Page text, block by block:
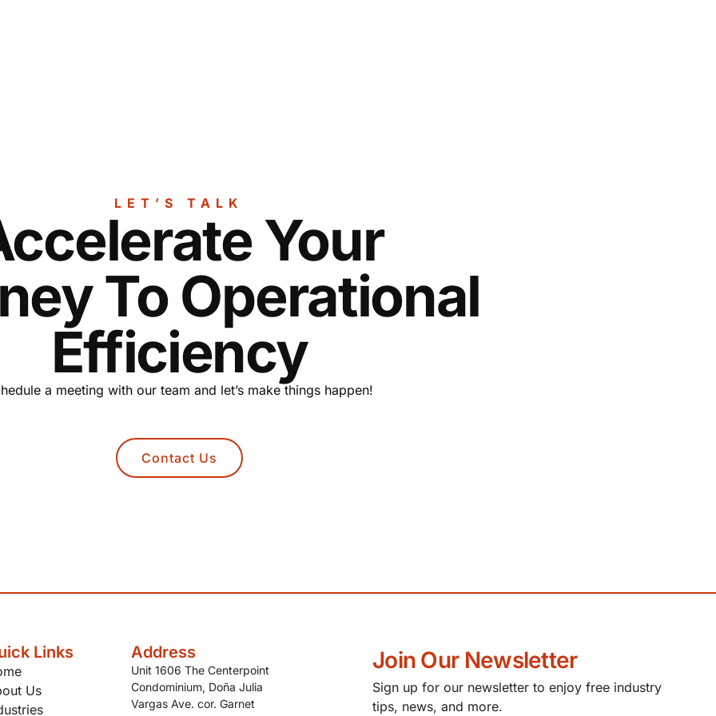
LET’S TALK
Your
To Operational
Efficiency
a meeting with our team and let’s make things happen!
Contact Us
Links
Us
Address
Unit 1606 The Centerpoint
Condominium, Doña Julia
Vargas Ave. cor. Garnet
Join Our Newsletter
Sign up for our newsletter to enjoy free industry
tips, news, and more.